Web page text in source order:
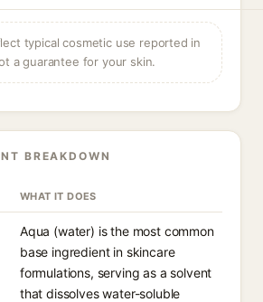
typical cosmetic use reported in
a guarantee for your skin.
BREAKDOWN
WHAT IT DOES
Aqua (water) is the most common
base ingredient in skincare
formulations, serving as a solvent
that dissolves water-soluble